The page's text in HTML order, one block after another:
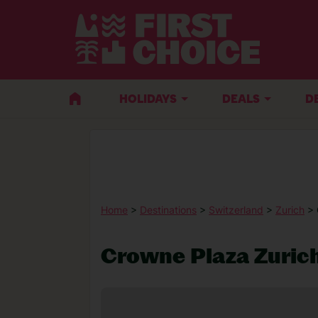
HOLIDAYS DEALS
Home > Destinations > Switzerland > Zurich >
Crowne Plaza